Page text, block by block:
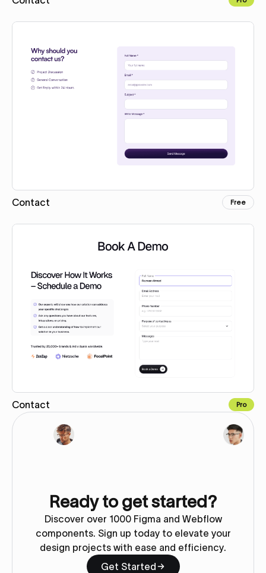
Contact Free
Contact Pro
Ready to get started?
Discover over 1000 Figma and Webflow
components. Sign up today to elevate your
design projects with ease and efficiency.
Get Started